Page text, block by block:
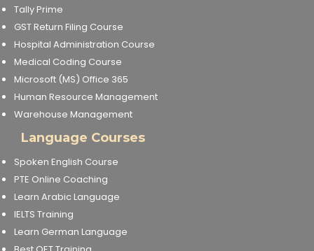
Tally Prime
GST Return Filing Course
Hospital Administration Course
Medical Coding Course
Microsoft (MS) Office 365
Human Resource Management
Warehouse Management
Language Courses
Spoken English Course
PTE Online Coaching
Learn Arabic Language
IELTS Training
Learn German Language